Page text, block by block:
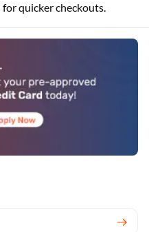
quicker checkouts.